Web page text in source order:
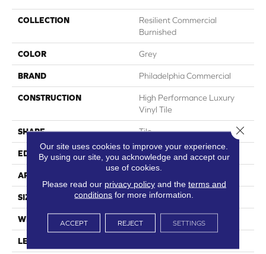
COLLECTION
Resilient Commercial
Burnished
COLOR Grey
BRAND Philadelphia Commercial
CONSTRUCTION
High Performance Luxury
Vinyl Tile
SHAPE Tile
EDGE Squared Edge
APPLICATION
SIZE 12 In W, 24 In L
WIDTH 12 In
LENGTH
Our site uses cookies to improve your experience.
By using our site, you acknowledge and accept our
use of cookies.
Please read our privacy policyand the terms and
conditions for more information.
ACCEPT REJECT SETTINGS
Close